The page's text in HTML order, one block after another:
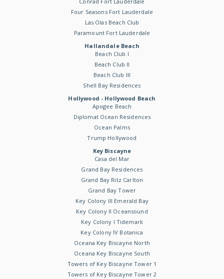
Four Seasons Fort Lauderdale
Las Olas Beach Club
Paramount Fort Lauderdale
Hallandale Beach
Beach Club I
Beach Club II
Beach Club III
Shell Bay Residences
Hollywood - Hollywood Beach
Apogee Beach
Diplomat Ocean Residences
Ocean Palms
Trump Hollywood
Key Biscayne
Casa del Mar
Grand Bay Residences
Grand Bay Ritz Carlton
Grand Bay Tower
Key Colony III Emerald Bay
Key Colony II Oceansound
Key Colony I Tidemark
Key Colony IV Botanica
Oceana Key Biscayne North
Oceana Key Biscayne South
Towers of Key Biscayne Tower 1
Towers of Key Biscayne Tower 2